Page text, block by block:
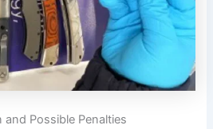
Possible Penalties